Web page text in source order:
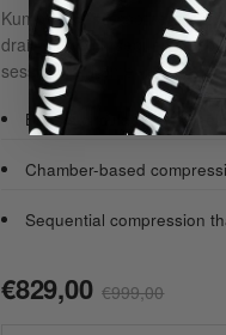
KumoWave pressotherapy
drain fluid with sequential
sessions at home.
Boosts circulation and
Chamber-based
Sequential compression
€829,00 €999,00